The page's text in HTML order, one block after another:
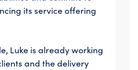
its service offering
Luke is already working
and the delivery